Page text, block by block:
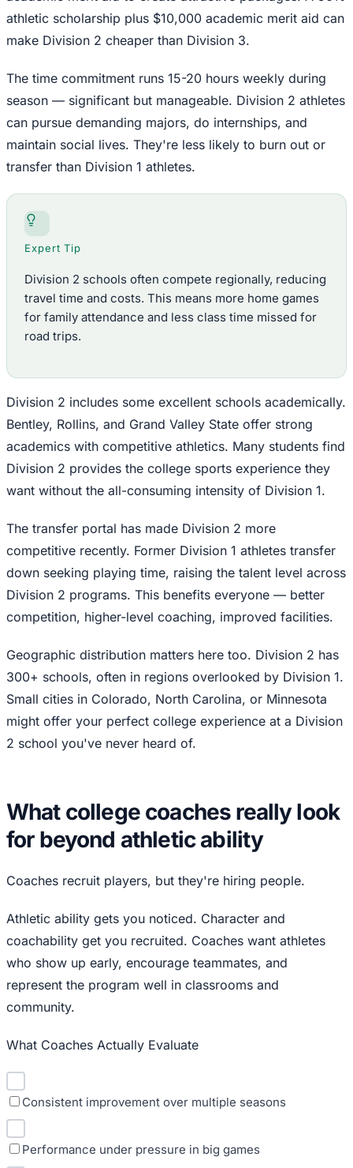
athletic scholarship plus $10,000 academic merit aid can
make Division 2 cheaper than Division 3.
The time commitment runs 15-20 hours weekly during
season — significant but manageable. Division 2 athletes
can pursue demanding majors, do internships, and
maintain social lives. They're less likely to burn out or
transfer than Division 1 athletes.
Expert Tip
Division 2 schools often compete regionally, reducing
travel time and costs. This means more home games
for family attendance and less class time missed for
road trips.
Division 2 includes some excellent schools academically.
Bentley, Rollins, and Grand Valley State offer strong
academics with competitive athletics. Many students find
Division 2 provides the college sports experience they
want without the all-consuming intensity of Division 1.
The transfer portal has made Division 2 more
competitive recently. Former Division 1 athletes transfer
down seeking playing time, raising the talent level across
Division 2 programs. This benefits everyone — better
competition, higher-level coaching, improved facilities.
Geographic distribution matters here too. Division 2 has
300+ schools, often in regions overlooked by Division 1.
Small cities in Colorado, North Carolina, or Minnesota
might offer your perfect college experience at a Division
2 school you've never heard of.
What college coaches really look
for beyond athletic ability
Coaches recruit players, but they're hiring people.
Athletic ability gets you noticed. Character and
coachability get you recruited. Coaches want athletes
who show up early, encourage teammates, and
represent the program well in classrooms and
community.
What Coaches Actually Evaluate
Consistent improvement over multiple seasons
Performance under pressure in big games